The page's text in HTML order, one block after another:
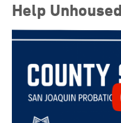
Help Unhoused